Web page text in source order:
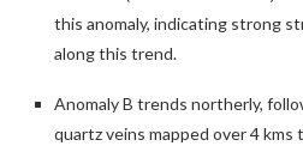
this anomaly, indicating strong
along this trend.
Anomaly B trends northerly,
quartz veins mapped over 4